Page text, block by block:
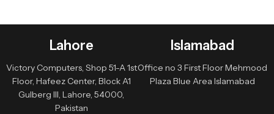
Lahore
Victory Computers, Shop 51-A 1st
Floor, Hafeez Center, Block A1
Gulberg III, Lahore, 54000,
Pakistan
Islamabad
Office no 3 First Floor Mehmood
Plaza Blue Area Islamabad